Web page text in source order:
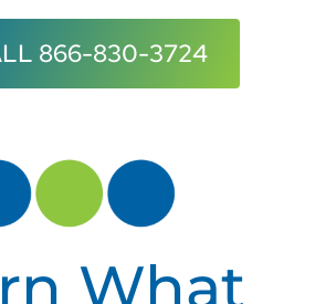
866-830-3724
What